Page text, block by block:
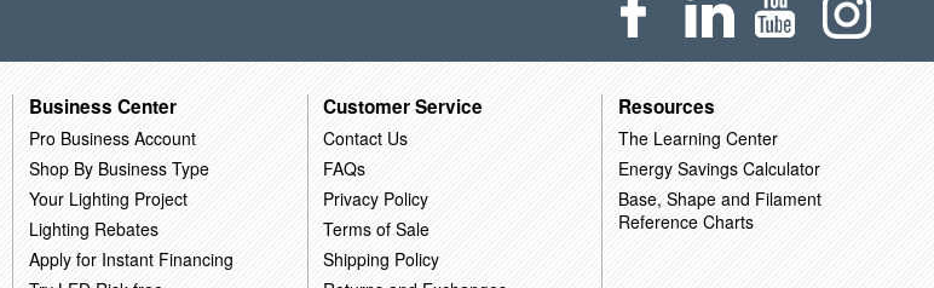
Business Center
Pro Business Account
Shop By Business Type
Your Lighting Project
Lighting Rebates
Apply for Instant Financing
Customer Service
Contact Us
FAQs
Privacy Policy
Terms of Sale
Shipping Policy
Resources
The Learning Center
Energy Savings Calculator
Base, Shape and Filament
Reference Charts